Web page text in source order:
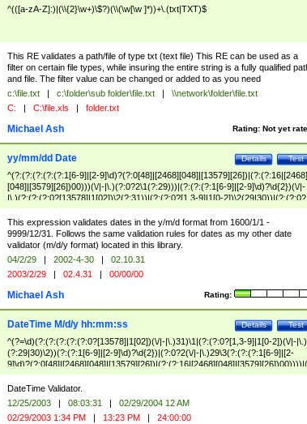
^(([a-zA-Z]:)|(\\{2}\w+)\$?)(\\(\w[\w ]*))+\.(txt|TXT)$
This RE validates a path/file of type txt (text file) This RE can be used as a
filter on certain file types, while insuring the entire string is a fully qualified
and file. The filter value can be changed or added to as you need
c:\file.txt | c:\folder\sub folder\file.txt |
\\network\folder\file.txt
C: | C:\file.xls | folder.txt
Rating: Not yet
Michael Ash
Test
Details
yy/mm/dd Date
^(?:(?:(?:(?:(?:1[6-9]|[2-9]\d)?(?:0[48]|[2468][048]|[13579][26])|(?:(?:16|[2468]
[048]|[3579][26])00)))(\/|-|\.)(?:0?2\1(?:29)))|(?:(?:(?:1[6-9]|[2-9]\d)?\d{2})(\/|-
|\.)(?:(?:(?:0?[13578]|1[02])\2(?:31))|(?:(?:0?[1,3-9]|1[0-2])\2(29|30))|(?:(?:0?
[1-9])|(?:1[0-2]))\2(?:0?[1-9]|1\d|2[0-8]))))$
This expression validates dates in the y/m/d format from 1600/1/1 -
9999/12/31. Follows the same validation rules for dates as my other date
validator (m/d/y format) located in this library.
04/2/29 | 2002-4-30 |
02.10.31
2003/2/29 | 02.4.31 | 00/00/00
Rating:
Michael Ash
Test
Details
DateTime M/d/y hh:mm:ss
^(?=\d)(?:(?:(?:(?:(?:0?[13578]|1[02])(\/|-|\.)31)\1|(?:(?:0?[1,3-9]|1[0-2])(\/|-|\.)
(?:29|30)\2))(?:(?:1[6-9]|[2-9]\d)?\d{2})|(?:0?2(\/|-|\.)29\3(?:(?:(?:1[6-9]|[2-
(?:0?[1-9])|(?:1[0-2]))(\/|-|\.)(?:0?[1-9]|1\d|2[0-8])\4(?:(?:1[6-9]|[2-9]\d)?\d{2}))
($|\ (?=\d)))?(((0?[1-9]|1[012])(:[0-5]\d){0,2}(\ [AP]M))|([01]\d|2[0-3])(:[0-5]\d)
{1,2})?$
DateTime Validator.
12/25/2003 | 08:03:31 |
02/29/2004 12 AM
02/29/2003 1:34 PM | 13:23 PM | 24:00:00